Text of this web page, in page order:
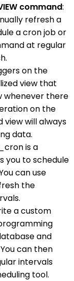
VIEW command:
refresh a
a cron job or
at regular
on the
view that
whenever there
on the
view will always
data.
is a
you to schedule
can use
the
a custom
and
can then
intervals
tool.